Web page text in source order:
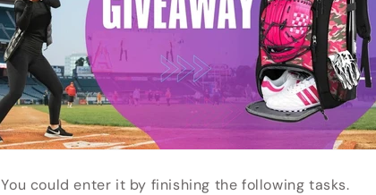
You could enter it by finishing the following tasks.